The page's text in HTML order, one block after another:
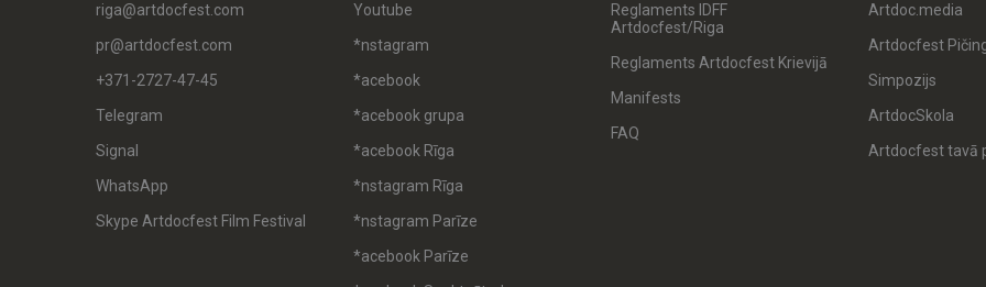
riga@artdocfest.com
pr@artdocfest.com
+371-2727-47-45
Telegram
Signal
WhatsApp
Skype Artdocfest Film Festival
Youtube
*nstagram
*acebook
*acebook grupa
*acebook Rīga
*nstagram Rīga
*nstagram Parīze
*acebook Parīze
Reglaments IDFF
Artdocfest/Riga
Reglaments Artdocfest Krievijā
Manifests
FAQ
Artdoc.media
Artdocfest
Simpozijs
ArtdocSkola
Artdocfest tavā